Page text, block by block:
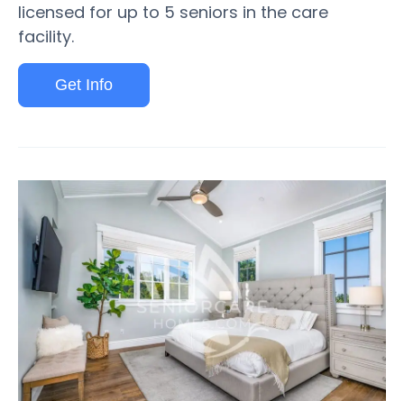
licensed for up to 5 seniors in the care
facility.
Get Info